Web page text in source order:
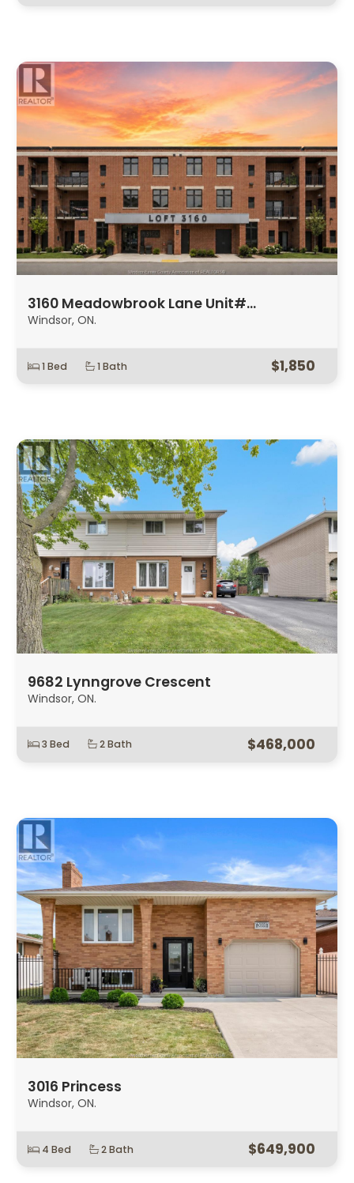
3160 Meadowbrook Lane Unit#…
Windsor, ON.
1 Bed 1 Bath $1,850
9682 Lynngrove Crescent
Windsor, ON.
3 Bed 2 Bath $468,000
3016 Princess
Windsor, ON.
4 Bed 2 Bath $649,900